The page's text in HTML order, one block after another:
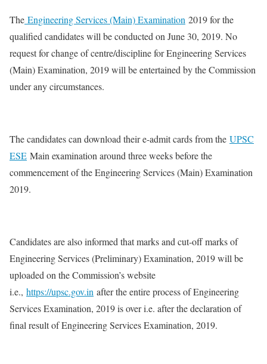
The Engineering Services (Main) Examination 2019 for the
qualified candidates will be conducted on June 30, 2019. No
request for change of centre/discipline for Engineering Services
(Main) Examination, 2019 will be entertained by the Commission
under any circumstances.
The candidates can download their e-admit cards from the UPSC
ESE Main examination around three weeks before the
commencement of the Engineering Services (Main) Examination
2019.
Candidates are also informed that marks and cut-off marks of
Engineering Services (Preliminary) Examination, 2019 will be
uploaded on the Commission’s website
i.e., https://upsc.gov.in after the entire process of Engineering
Services Examination, 2019 is over i.e. after the declaration of
final result of Engineering Services Examination, 2019.